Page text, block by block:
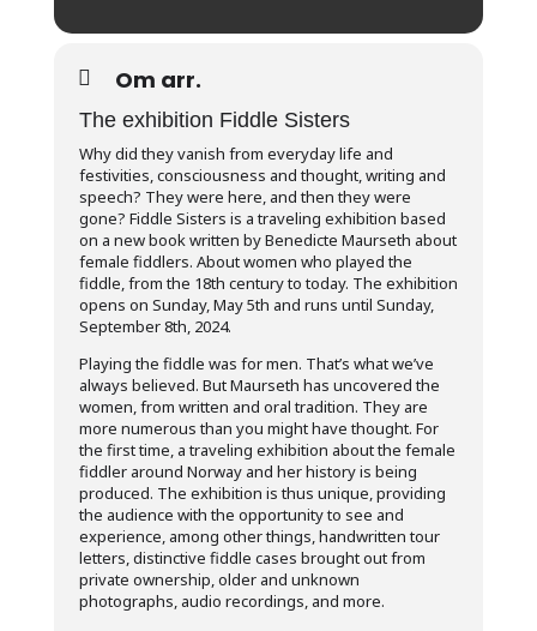
Om arr.
The exhibition Fiddle Sisters
Why did they vanish from everyday life and
festivities, consciousness and thought, writing and
speech? They were here, and then they were
gone? Fiddle Sisters is a traveling exhibition based
on a new book written by Benedicte Maurseth about
female fiddlers. About women who played the
fiddle, from the 18th century to today. The exhibition
opens on Sunday, May 5th and runs until Sunday,
September 8th, 2024.
Playing the fiddle was for men. That’s what we’ve
always believed. But Maurseth has uncovered the
women, from written and oral tradition. They are
more numerous than you might have thought. For
the first time, a traveling exhibition about the female
fiddler around Norway and her history is being
produced. The exhibition is thus unique, providing
the audience with the opportunity to see and
experience, among other things, handwritten tour
letters, distinctive fiddle cases brought out from
private ownership, older and unknown
photographs, audio recordings, and more.